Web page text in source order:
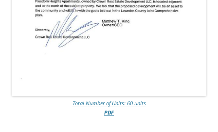
Total Number of Units: 60 units
PDF